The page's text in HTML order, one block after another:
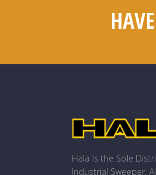
Hala Is the Sole
Industrial Sweeper,